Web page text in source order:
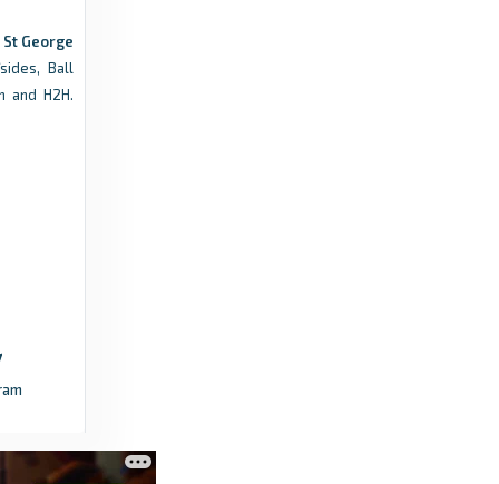
George
Ball
and H2H.
Scores - Futbol24